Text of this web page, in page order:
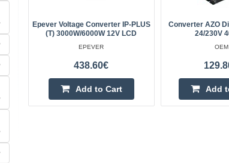
Epever Voltage Converter IP-PLUS
(T) 3000W/6000W 12V LCD
EPEVER
438.60€
Add to Cart
Converter AZO
24/230V
OEM
Add